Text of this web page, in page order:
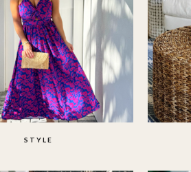
STYLE